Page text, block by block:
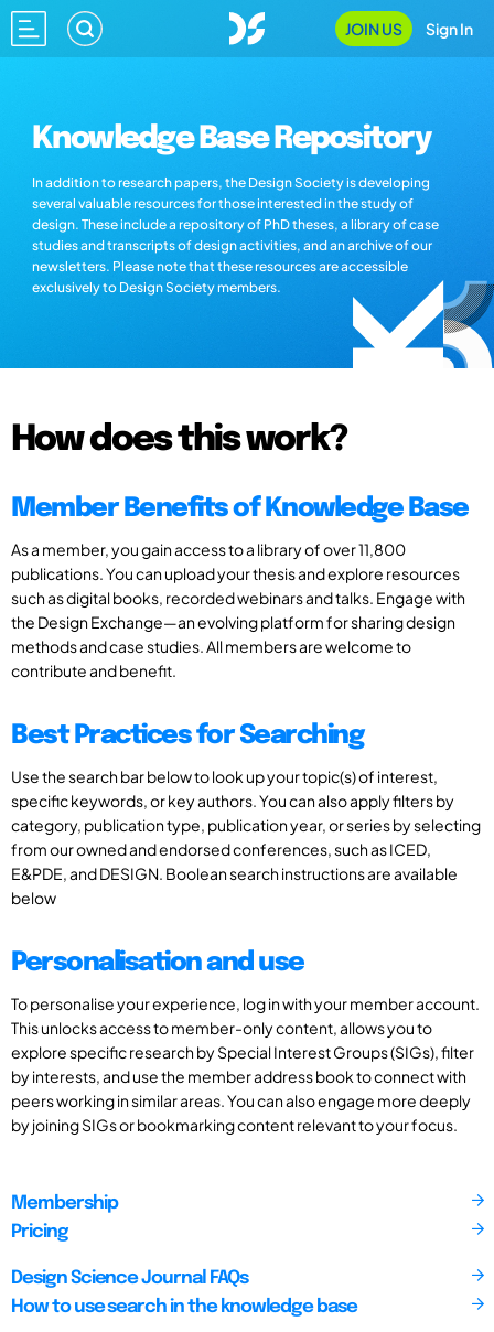
JOIN US Sign In
Knowledge Base Repository
In addition to research papers, the Design Society is developing
several valuable resources for those interested in the study of
design. These include a repository of PhD theses, a library of case
studies and transcripts of design activities, and an archive of our
newsletters. Please note that these resources are accessible
exclusively to Design Society members.
How does this work?
Member Benefits of Knowledge Base
As a member, you gain access to a library of over 11,800
publications. You can upload your thesis and explore resources
such as digital books, recorded webinars and talks. Engage with
the Design Exchange—an evolving platform for sharing design
methods and case studies. All members are welcome to
contribute and benefit.
Best Practices for Searching
Use the search bar below to look up your topic(s) of interest,
specific keywords, or key authors. You can also apply filters by
category, publication type, publication year, or series by selecting
from our owned and endorsed conferences, such as ICED,
E&PDE, and DESIGN. Boolean search instructions are available
below
Personalisation and use
To personalise your experience, log in with your member account.
This unlocks access to member-only content, allows you to
explore specific research by Special Interest Groups (SIGs), filter
by interests, and use the member address book to connect with
peers working in similar areas. You can also engage more deeply
by joining SIGs or bookmarking content relevant to your focus.
Membership
Pricing
Design Science Journal FAQs
How to use search in the knowledge base